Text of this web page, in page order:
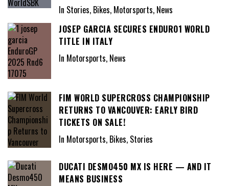
In Stories, Bikes, Motorsports, News
JOSEP GARCIA SECURES ENDURO1 WORLD
TITLE IN ITALY
In Motorsports, News
FIM WORLD SUPERCROSS CHAMPIONSHIP
RETURNS TO VANCOUVER: EARLY BIRD
TICKETS ON SALE!
In Motorsports, Bikes, Stories
DUCATI DESMO450 MX IS HERE — AND IT
MEANS BUSINESS